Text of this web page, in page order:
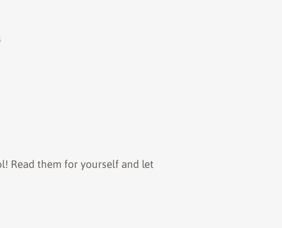
Read them for yourself and let